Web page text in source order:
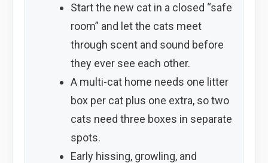
Start the new cat in a closed “safe
room” and let the cats meet
through scent and sound before
they ever see each other.
A multi-cat home needs one litter
box per cat plus one extra, so two
cats need three boxes in separate
spots.
Early hissing, growling, and